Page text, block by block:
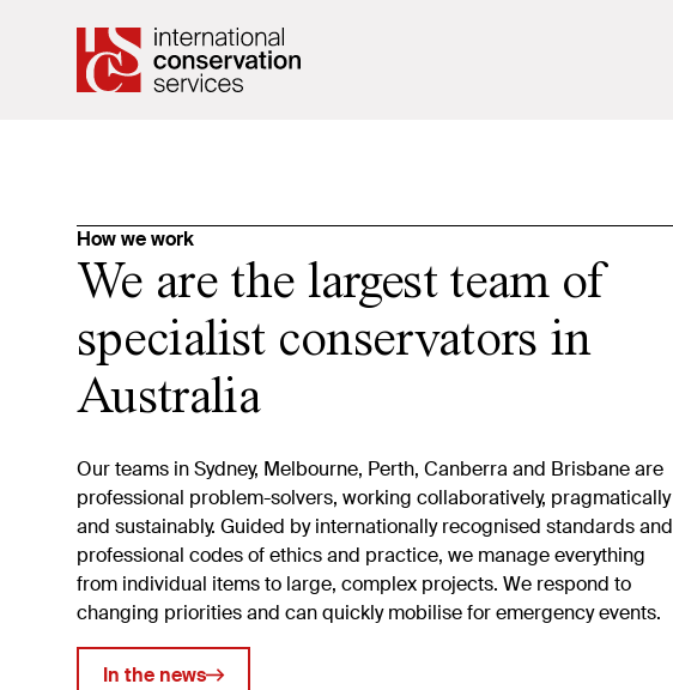
How we work
We are the largest team of
specialist conservators in
Australia
Our teams in Sydney, Melbourne, Perth, Canberra and Brisbane are
professional problem-solvers, working collaboratively, pragmatically
and sustainably. Guided by internationally recognised standards and
professional codes of ethics and practice, we manage everything
from individual items to large, complex projects. We respond to
changing priorities and can quickly mobilise for emergency events.
In the news